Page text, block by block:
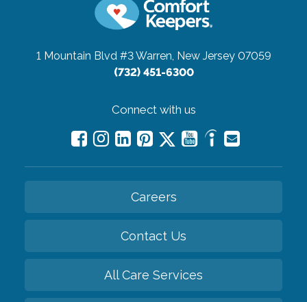
1 Mountain Blvd #3Warren, New Jersey 07059
(732) 451-6300
Connect with us
Careers
Contact Us
All Care Services